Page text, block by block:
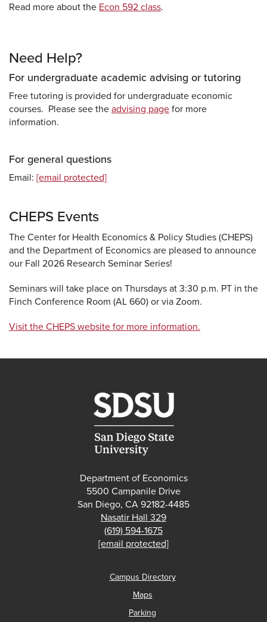
Read more about the Econ 592 class.
Need Help?
For undergraduate academic advising or tutoring
Free tutoring is provided for undergraduate economic
courses. Please see the advising page for more
information.
For general questions
Email: [email protected]
CHEPS Events
The Center for Health Economics & Policy Studies (CHEPS)
and the Department of Economics are pleased to announce
our Fall 2026 Research Seminar Series!
Seminars will take place on Thursdays at 3:30 p.m. PT in the
Finch Conference Room (AL 660) or via Zoom.
Visit the CHEPS website for more information.
Department of Economics
5500 Campanile Drive
San Diego, CA 92182-4485
Nasatir Hall 329
(619) 594-1675
[email protected]
Campus Directory
Maps
Parking